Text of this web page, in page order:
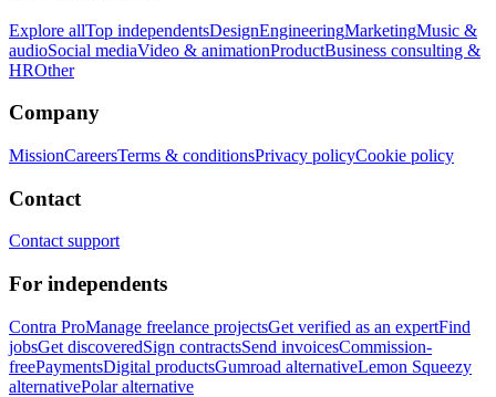
Explore allTop independentsDesignEngineeringMarketingMusic &
audioSocial mediaVideo & animationProductBusiness consulting &
HROther
Company
MissionCareersTerms & conditionsPrivacy policyCookie policy
Contact
Contact support
For independents
Contra ProManage freelance projectsGet verified as an expertFind
jobsGet discoveredSign contractsSend invoicesCommission-
freePaymentsDigital productsGumroad alternativeLemon Squeezy
alternativePolar alternative